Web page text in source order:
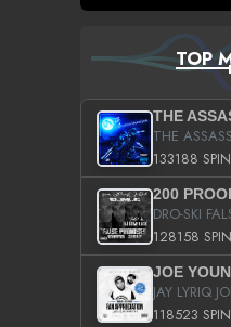
TOP
THE
THE
133188
128158
118523